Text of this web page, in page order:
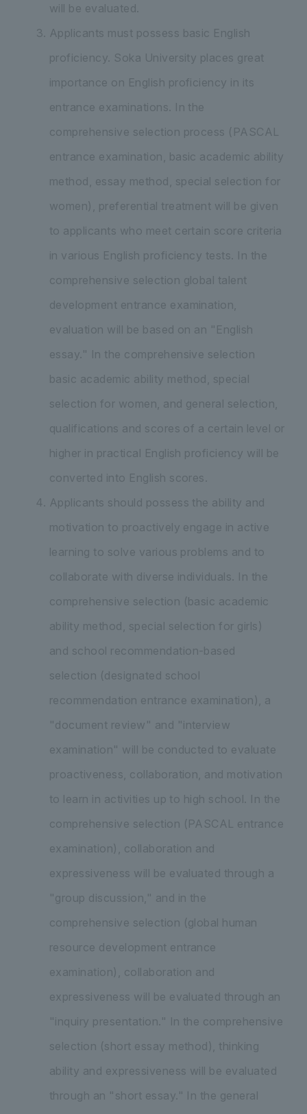
will be evaluated.
Applicants must possess basic English
proficiency. Soka University places great
importance on English proficiency in its
entrance examinations. In the
comprehensive selection process (PASCAL
entrance examination, basic academic ability
method, essay method, special selection for
women), preferential treatment will be given
to applicants who meet certain score criteria
in various English proficiency tests. In the
comprehensive selection global talent
development entrance examination,
evaluation will be based on an "English
essay." In the comprehensive selection
basic academic ability method, special
selection for women, and general selection,
qualifications and scores of a certain level or
higher in practical English proficiency will be
converted into English scores.
Applicants should possess the ability and
motivation to proactively engage in active
learning to solve various problems and to
collaborate with diverse individuals. In the
comprehensive selection (basic academic
ability method, special selection for girls)
and school recommendation-based
selection (designated school
recommendation entrance examination), a
"document review" and "interview
examination" will be conducted to evaluate
proactiveness, collaboration, and motivation
to learn in activities up to high school. In the
comprehensive selection (PASCAL entrance
examination), collaboration and
expressiveness will be evaluated through a
"group discussion," and in the
comprehensive selection (global human
resource development entrance
examination), collaboration and
expressiveness will be evaluated through an
"inquiry presentation." In the comprehensive
selection (short essay method), thinking
ability and expressiveness will be evaluated
through an "short essay." In the general